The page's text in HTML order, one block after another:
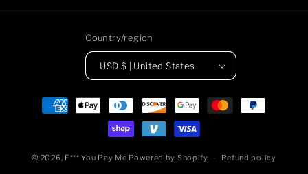
Country/region
USD $ | United States
Payment
methods
© 2026, F*** You Pay Me Powered by Shopify Refund policy